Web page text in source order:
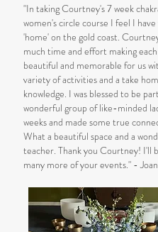
"In taking Courtney's 7 week
women's circle course I feel I
'home' on the gold coast.
much time and effort making
beautiful and memorable for us
variety of activities and a take
knowledge. I was blessed to be
wonderful group of like-minded
weeks and made some true
What a beautiful space and a
teacher. Thank you Courtney! I'll
many more of your events." -